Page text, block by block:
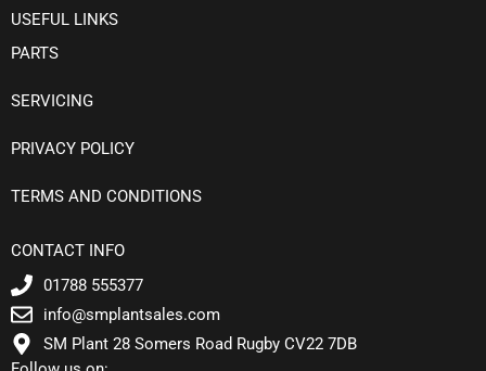
USEFUL LINKS
PARTS
SERVICING
PRIVACY POLICY
TERMS AND CONDITIONS
CONTACT INFO
01788 555377
info@smplantsales.com
SM Plant 28 Somers Road Rugby CV22 7DB